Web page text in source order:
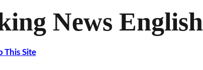
News English
This Site